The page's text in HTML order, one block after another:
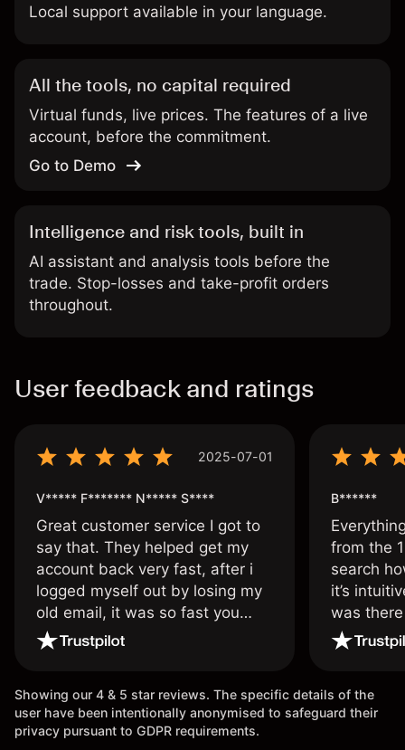
Local support available in your language.
All the tools, no capital required
Virtual funds, live prices. The features of a live
account, before the commitment.
Go to Demo
Intelligence and risk tools, built in
AI assistant and analysis tools before the
trade. Stop-losses and take-profit orders
throughout.
User feedback and ratings
2025-07-01
V***** F******* N***** S****
Great customer service I got to
say that. They helped get my
account back very fast, after i
logged myself out by losing my
old email, it was so fast you
wouldn’t believe it thank you
B******
from the
search
it’s
was
issue.
Showing our 4 & 5 star reviews. The specific details of the
user have been intentionally anonymised to safeguard their
privacy pursuant to GDPR requirements.